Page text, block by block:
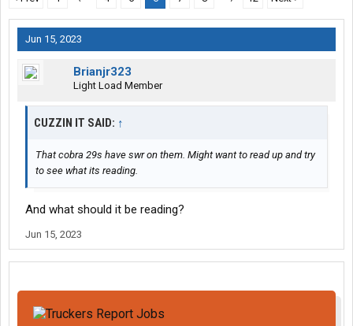
Jun 15, 2023
Brianjr323
Light Load Member
CUZZIN IT SAID: ↑
That cobra 29s have swr on them. Might want to read up and try
to see what its reading.
And what should it be reading?
Jun 15, 2023